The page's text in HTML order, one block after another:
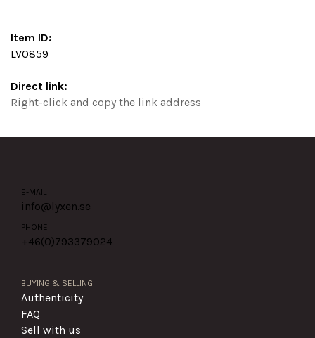
Item ID:
LV0859
Direct link:
Right-click and copy the link address
E-MAIL
info@lyxen.se
PHONE
+46(0)793379024
BUYING & SELLING
Authenticity
FAQ
Sell with us